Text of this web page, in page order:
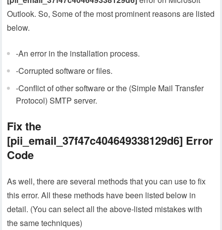
Outlook. So, Some of the most prominent reasons are listed
below.
-An error in the installation process.
-Corrupted software or files.
-Conflict of other software or the (Simple Mail Transfer
Protocol) SMTP server.
Fix the
[pii_email_37f47c404649338129d6] Error
Code
As well, there are several methods that you can use to fix
this error. All these methods have been listed below in
detail. (You can select all the above-listed mistakes with
the same techniques)